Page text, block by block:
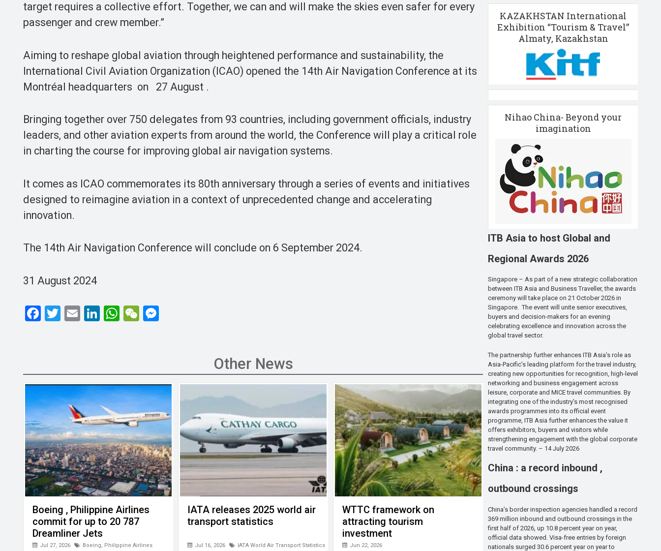
target requires a collective effort. Together, we can and will make the skies even safer for every
passenger and crew member.”
Aiming to reshape global aviation through heightened performance and sustainability, the
International Civil Aviation Organization (ICAO) opened the 14th Air Navigation Conference at its
Montréal headquarters on 27 August .
Bringing together over 750 delegates from 93 countries, including government officials, industry
leaders, and other aviation experts from around the world, the Conference will play a critical role
in charting the course for improving global air navigation systems.
It comes as ICAO commemorates its 80th anniversary through a series of events and initiatives
designed to reimagine aviation in a context of unprecedented change and accelerating
innovation.
The 14th Air Navigation Conference will conclude on 6 September 2024.
31 August 2024
F
o
o
k
T
E
Li
n
W
A
p
p
W
at g
er
Other News
Boeing , Philippine Airlines
commit for up to 20 787
Dreamliner Jets
Jul 27, 2026 Boeing, Philippine Airlines
IATA releases 2025 world air
transport statistics
Jul 16, 2026 IATA World Air Transport Statistics (WATS)
WTTC framework on
attracting tourism
investment
Jun 22, 2026
KAZAKHSTAN International
Exhibition “Tourism & Travel”
Almaty, Kazakhstan
Nihao China- Beyond your
imagination
ITB Asia to host Global and
Regional Awards 2026
Singapore – As part of a new strategic collaboration
between ITB Asia and Business Traveller, the awards
ceremony will take place on 21 October 2026 in
Singapore. The event will unite senior executives,
buyers and decision-makers for an evening
celebrating excellence and innovation across the
global travel sector.
The partnership further enhances ITB Asia’s role as
Asia-Pacific’s leading platform for the travel industry,
creating new opportunities for recognition, high-level
networking and business engagement across
leisure, corporate and MICE travel communities. By
integrating one of the industry’s most recognised
awards programmes into its official event
programme, ITB Asia further enhances the value it
offers exhibitors, buyers and visitors while
strengthening engagement with the global corporate
travel community. – 14 July 2026
China : a record inbound ,
outbound crossings
China’s border inspection agencies handled a record
369 million inbound and outbound crossings in the
first half of 2026, up 10.8 percent year on year,
official data showed. Visa-free entries by foreign
nationals surged 30.6 percent year on year to